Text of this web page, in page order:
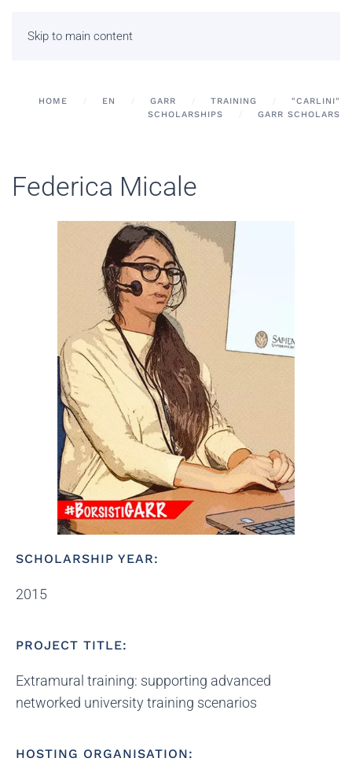
Skip to main content
HOME EN GARR TRAINING
"CARLINI"
SCHOLARSHIPS
GARR SCHOLARS
Federica Micale
SCHOLARSHIP YEAR:
2015
PROJECT TITLE:
Extramural training: supporting advanced
networked university training scenarios
HOSTING ORGANISATION: